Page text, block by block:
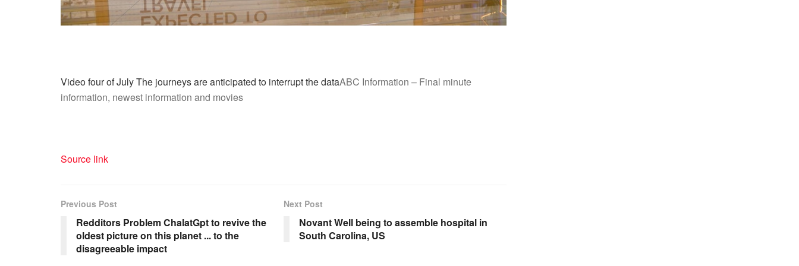
Video four of July The journeys are anticipated to interrupt the dataABC Information – Final minute
information, newest information and movies
Source link
Previous Post
Redditors Problem ChalatGpt to revive the
oldest picture on this planet ... to the
disagreeable impact
Next Post
Novant Well being to assemble hospital in
South Carolina, US